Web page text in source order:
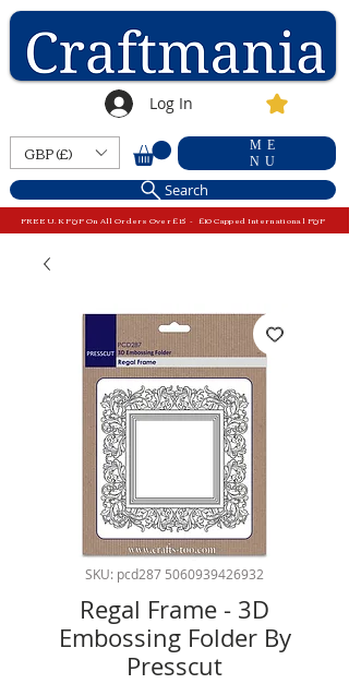
Log In
GBP (£)
ME
NU
Search
FREE U.K P&P On All Orders Over £15 - £10 Capped International P&P
SKU: pcd287 5060939426932
Regal Frame - 3D
Embossing Folder By
Presscut